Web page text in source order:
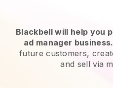
Blackbell will help you
ad manager business.
future customers,
and sell via